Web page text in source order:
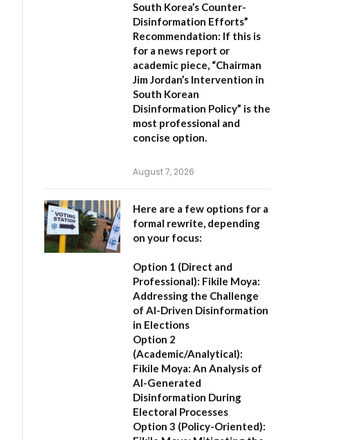
South Korea’s Counter-
Disinformation Efforts”
Recommendation: If this is
for a news report or
academic piece, “Chairman
Jim Jordan’s Intervention in
South Korean
Disinformation Policy” is the
most professional and
concise option.
August 7, 2026
Here are a few options for a
formal rewrite, depending
on your focus:
Option 1 (Direct and
Professional): Fikile Moya:
Addressing the Challenge
of AI-Driven Disinformation
in Elections
Option 2
(Academic/Analytical):
Fikile Moya: An Analysis of
AI-Generated
Disinformation During
Electoral Processes
Option 3 (Policy-Oriented):